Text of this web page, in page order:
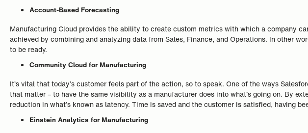
Account-Based Forecasting
Manufacturing Cloud provides the ability to create custom metrics with which a company
achieved by combining and analyzing data from Sales, Finance, and Operations. In other
to be ready.
Community Cloud for Manufacturing
It’s vital that today’s customer feels part of the action, so to speak. One of the ways
that matter – to have the same visibility as a manufacturer does into what’s going on. By
reduction in what’s known as latency. Time is saved and the customer is satisfied, having
Einstein Analytics for Manufacturing